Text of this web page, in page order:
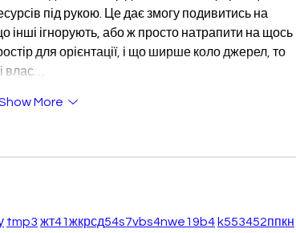
під рукою. Це дає змогу подивитись на
інші ігнорують, або ж просто натрапити на щось
для орієнтації, і що ширше коло джерел, то
влас…
More
tmp3 жт41жкрсд54s7vbs4nwe19b4 k553452ппкн